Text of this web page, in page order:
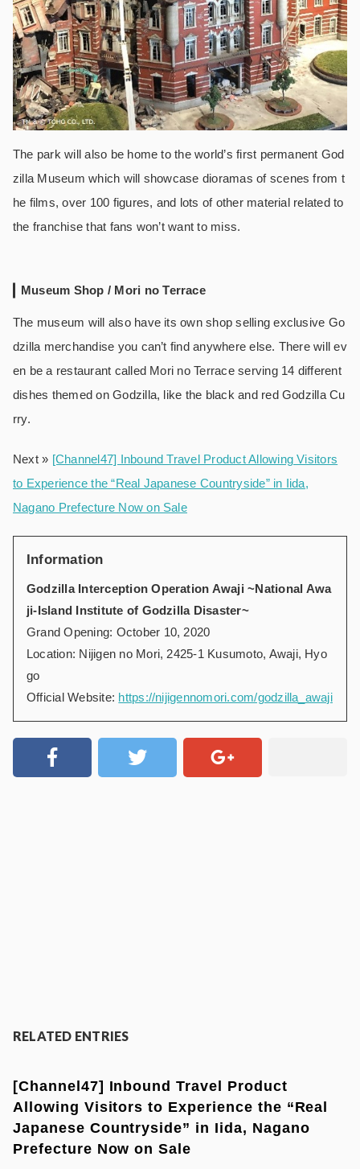
The park will also be home to the world’s first permanent God
zilla Museum which will showcase dioramas of scenes from t
he films, over 100 figures, and lots of other material related to
the franchise that fans won’t want to miss.
Museum Shop / Mori no Terrace
The museum will also have its own shop selling exclusive Go
dzilla merchandise you can’t find anywhere else. There will ev
en be a restaurant called Mori no Terrace serving 14 different
dishes themed on Godzilla, like the black and red Godzilla Cu
rry.
Next » [Channel47] Inbound Travel Product Allowing Visitors
to Experience the “Real Japanese Countryside” in Iida,
Nagano Prefecture Now on Sale
Information
Godzilla Interception Operation Awaji ~National Awa
ji-Island Institute of Godzilla Disaster~
Grand Opening: October 10, 2020
Location: Nijigen no Mori, 2425-1 Kusumoto, Awaji, Hyo
go
Official Website: https://nijigennomori.com/godzilla_awaji
RELATED ENTRIES
[Channel47] Inbound Travel Product
Allowing Visitors to Experience the “Real
Japanese Countryside” in Iida, Nagano
Prefecture Now on Sale